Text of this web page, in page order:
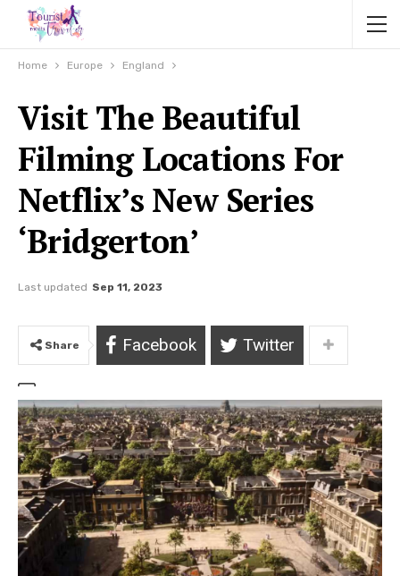
Home Europe England
Visit The Beautiful
Filming Locations For
Netflix’s New Series
‘Bridgerton’
Last updated Sep 11, 2023
Share Facebook Twitter